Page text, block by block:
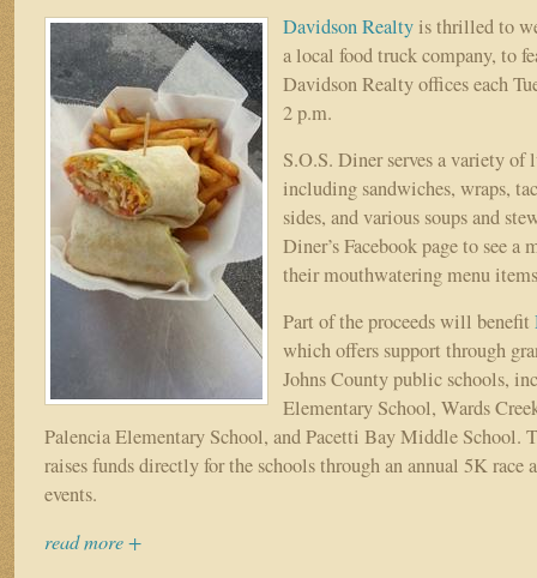
on
June
9
Davidson Realtyis thrilled to
a local food truck company, to
Davidson Realty offices each
2 p.m.
S.O.S. Diner serves a variety of
including sandwiches, wraps,
sides, and various soups and
Diner’s Facebook page to see a
their mouthwatering menu
Part of the proceeds will benefit
which offers support through
Johns County public schools,
Elementary School, Wards
Palencia Elementary School, and Pacetti Bay Middle School.
raises funds directly for the schools through an annual 5K race
events.
read more +